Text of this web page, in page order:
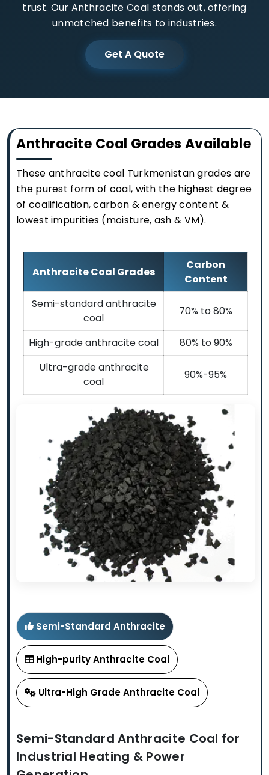
trust. Our Anthracite Coal stands out, offering
unmatched benefits to industries.
Get A Quote
Anthracite Coal Grades Available
These anthracite coal Turkmenistan grades are
the purest form of coal, with the highest degree
of coalification, carbon & energy content &
lowest impurities (moisture, ash & VM).
Anthracite Coal Grades
Carbon
Content
Semi-standard anthracite
coal
70% to 80%
High-grade anthracite coal
80% to 90%
Ultra-grade anthracite
coal
90%-95%
Semi-Standard Anthracite
High-purity Anthracite Coal
Ultra-High Grade Anthracite Coal
Semi-Standard Anthracite Coal for
Industrial Heating & Power